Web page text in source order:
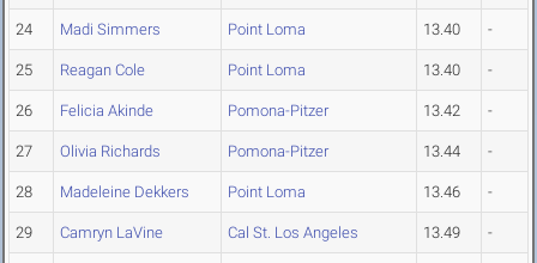
24 Madi Simmers Point Loma 13.40 -
25 Reagan Cole Point Loma 13.40 -
26 Felicia Akinde Pomona-Pitzer 13.42 -
27 Olivia Richards Pomona-Pitzer 13.44 -
28 Madeleine Dekkers Point Loma 13.46 -
29 Camryn LaVine Cal St. Los Angeles 13.49 -